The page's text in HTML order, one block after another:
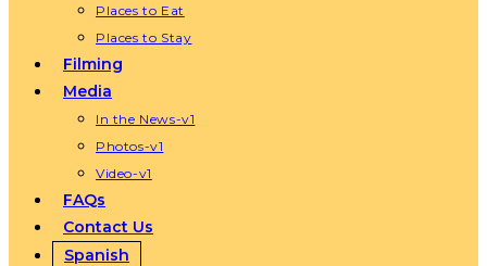
Places to Eat
Places to Stay
Filming
Media
In the News-v1
Photos-v1
Video-v1
FAQs
Contact Us
Spanish